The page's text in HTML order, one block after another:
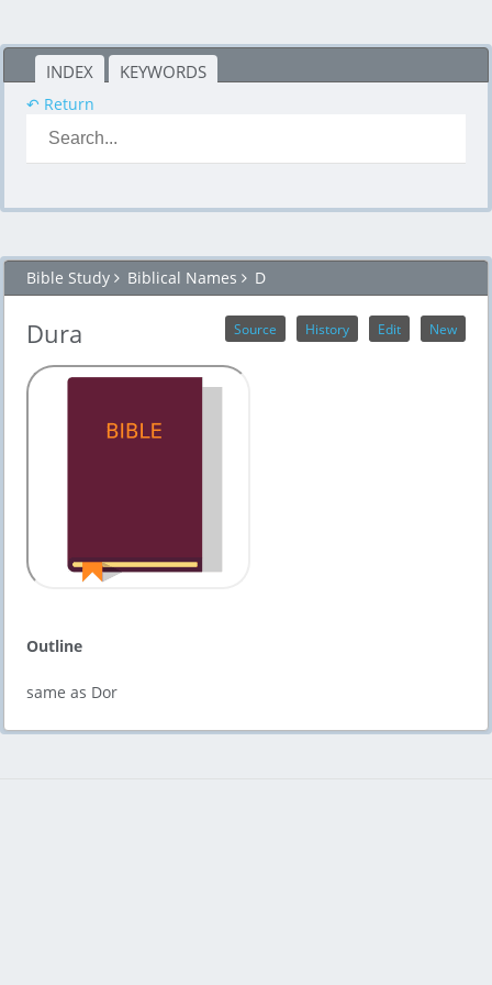
INDEX KEYWORDS
↶ Return
Bible Study Biblical Names D
New
Edit
History
Source
Dura
Outline
same as Dor